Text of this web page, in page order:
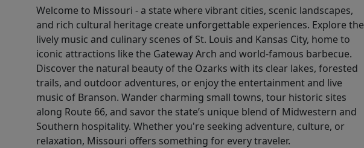
Welcome to Missouri - a state where vibrant cities, scenic landscapes,
and rich cultural heritage create unforgettable experiences. Explore the
lively music and culinary scenes of St. Louis and Kansas City, home to
iconic attractions like the Gateway Arch and world-famous barbecue.
Discover the natural beauty of the Ozarks with its clear lakes, forested
trails, and outdoor adventures, or enjoy the entertainment and live
music of Branson. Wander charming small towns, tour historic sites
along Route 66, and savor the state’s unique blend of Midwestern and
Southern hospitality. Whether you're seeking adventure, culture, or
relaxation, Missouri offers something for every traveler.